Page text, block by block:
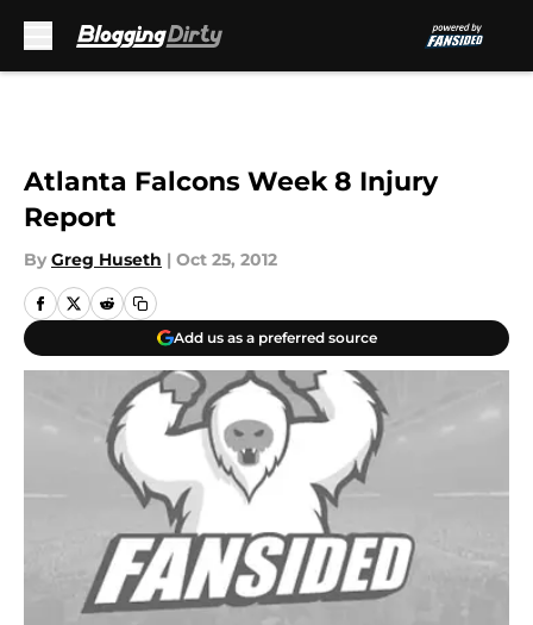
Atlanta Falcons Week 8 Injury
Report
By Greg Huseth | Oct 25, 2012
Add us as a preferred source